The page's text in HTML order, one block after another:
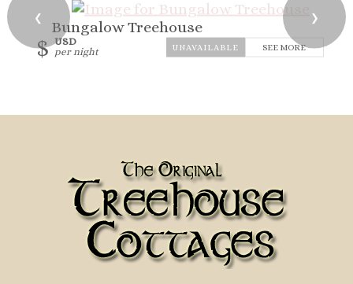
❮ ❯
Bungalow Treehouse
$ USD
per night
SEE MORE